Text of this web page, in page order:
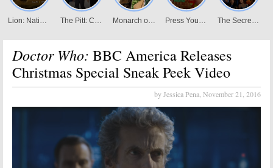
Doctor Who: BBC America Releases
Christmas Special Sneak Peek Video
by Jessica Pena, November 21, 2016